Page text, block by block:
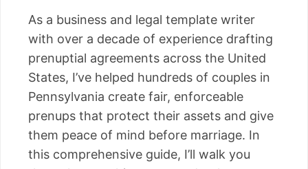
As a business and legal template writer
with over a decade of experience drafting
prenuptial agreements across the United
States, I’ve helped hundreds of couples in
Pennsylvania create fair, enforceable
prenups that protect their assets and give
them peace of mind before marriage. In
this comprehensive guide, I’ll walk you